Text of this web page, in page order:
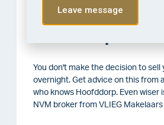
Selling your
You don't make the decision to sell
overnight. Get advice on this from
who knows Hoofddorp. Even wiser
NVM broker from VLIEG
Leave message